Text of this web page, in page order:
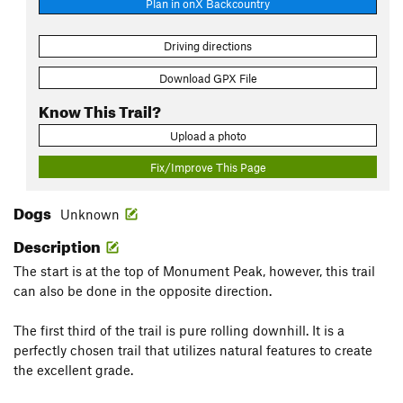
Plan in onX Backcountry
Driving directions
Download GPX File
Know This Trail?
Upload a photo
Fix/Improve This Page
Dogs Unknown
Description
The start is at the top of Monument Peak, however, this trail
can also be done in the opposite direction.
The first third of the trail is pure rolling downhill. It is a
perfectly chosen trail that utilizes natural features to create
the excellent grade.